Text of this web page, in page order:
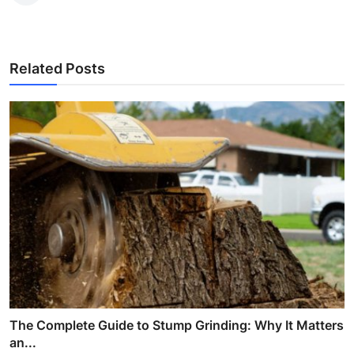
Related Posts
The Complete Guide to Stump Grinding: Why It Matters
an...